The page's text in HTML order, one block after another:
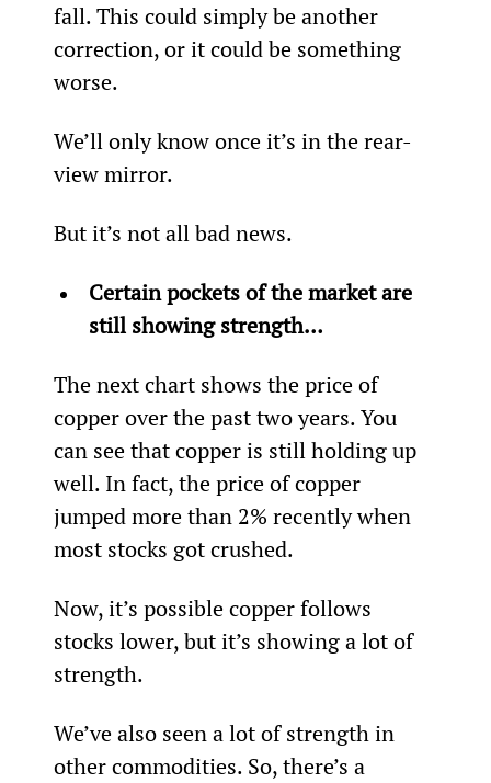
fall. This could simply be another
correction, or it could be something
worse.
We’ll only know once it’s in the rear-
view mirror.
But it’s not all bad news.
Certain pockets of the market are
still showing strength…
The next chart shows the price of
copper over the past two years. You
can see that copper is still holding up
well. In fact, the price of copper
jumped more than 2% recently when
most stocks got crushed.
Now, it’s possible copper follows
stocks lower, but it’s showing a lot of
strength.
We’ve also seen a lot of strength in
other commodities. So, there’s a